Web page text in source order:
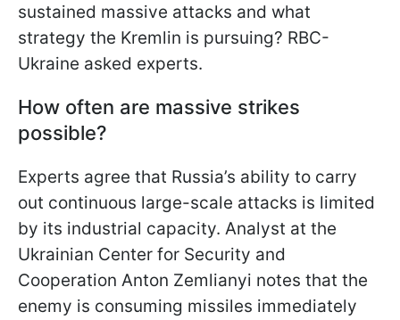
sustained massive attacks and what
strategy the Kremlin is pursuing? RBC-
Ukraine asked experts.
How often are massive strikes
possible?
Experts agree that Russia’s ability to carry
out continuous large-scale attacks is limited
by its industrial capacity. Analyst at the
Ukrainian Center for Security and
Cooperation Anton Zemlianyi notes that the
enemy is consuming missiles immediately